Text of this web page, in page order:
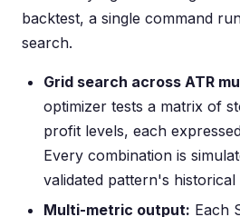
backtest, a single command
search.
Grid search across ATR
optimizer tests a matrix of
profit levels, each
Every combination is
validated pattern's historical
Multi-metric output: Each